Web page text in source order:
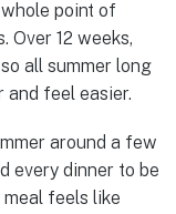
point of
Over 12 weeks,
all summer long
feel easier.
around a few
every dinner to be
feels like